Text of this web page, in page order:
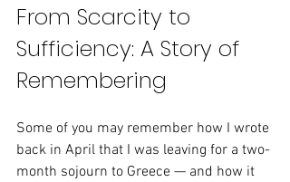
From Scarcity to
Sufficiency: A Story of
Remembering
Some of you may remember how I wrote
back in April that I was leaving for a two-
month sojourn to Greece — and how it